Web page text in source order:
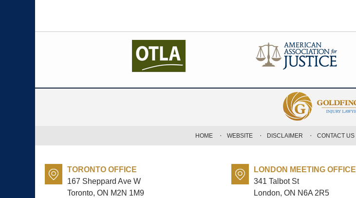
TORONTO OFFICE
167 Sheppard Ave W
Toronto, ON M2N 1M9
LONDON MEETING OFFICE
341 Talbot St
London, ON N6A 2R5
HOME WEBSITE DISCLAIMER CONTACT US